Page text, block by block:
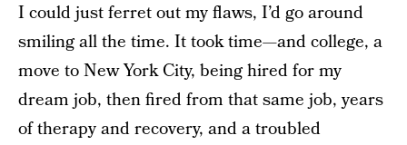
I could just ferret out my flaws, I’d go around
smiling all the time. It took time—and college, a
move to New York City, being hired for my
dream job, then fired from that same job, years
of therapy and recovery, and a troubled